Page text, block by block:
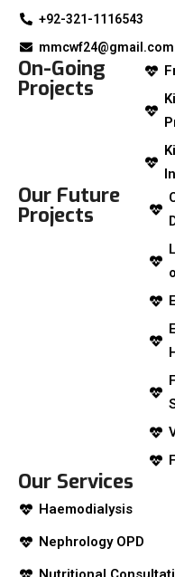
+92-321-1116543
mmcwf24@gmail.com
On-Going
Projects
Our Future
Projects
Our Services
Haemodialysis
Nephrology OPD